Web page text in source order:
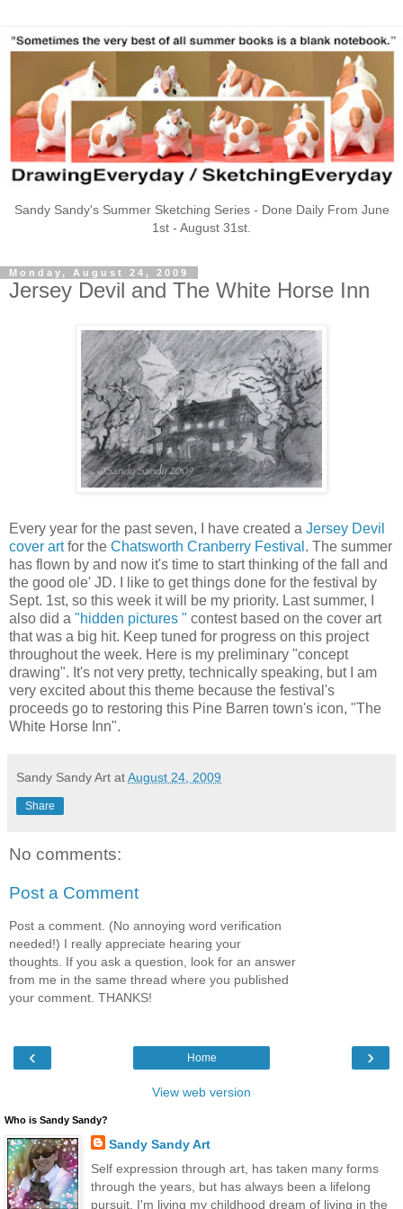
Sandy Sandy's Summer Sketching Series - Done Daily From June
1st - August 31st.
Monday, August 24, 2009
Jersey Devil and The White Horse Inn
Every year for the past seven, I have created a Jersey Devil
cover artfor the Chatsworth Cranberry Festival . The summer
has flown by and now it's time to start thinking of the fall and
the good ole' JD. I like to get things done for the festival by
Sept. 1st, so this week it will be my priority. Last summer, I
also did a "hidden pictures " contest based on the cover art
that was a big hit. Keep tuned for progress on this project
throughout the week. Here is my preliminary "concept
drawing". It's not very pretty, technically speaking, but I am
very excited about this theme because the festival's
proceeds go to restoring this Pine Barren town's icon, "The
White Horse Inn".
Sandy Sandy Art atAugust 24, 2009
Share
No comments:
Post a Comment
Post a comment. (No annoying word verification
needed!) I really appreciate hearing your
thoughts. If you ask a question, look for an answer
from me in the same thread where you published
your comment. THANKS!
‹ ›
Home
View web version
Who is Sandy Sandy?
Sandy Sandy Art
Self expression through art, has taken many forms
through the years, but has always been a lifelong
pursuit. I'm living my childhood dream of living in the